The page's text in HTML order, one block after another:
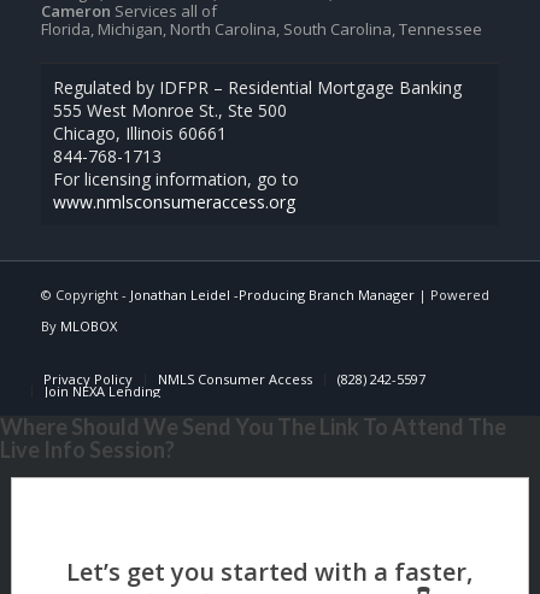
Cameron Services all of
Florida, Michigan, North Carolina, South Carolina, Tennessee
Regulated by IDFPR – Residential Mortgage Banking
555 West Monroe St., Ste 500
Chicago, Illinois 60661
844-768-1713
For licensing information, go to
www.nmlsconsumeraccess.org
© Copyright - Jonathan Leidel -Producing Branch Manager| Powered
By MLOBOX
Privacy Policy NMLS Consumer Access (828) 242-5597
Join NEXA Lending
Where Should We Send You The Link To Attend The
Live Info Session?